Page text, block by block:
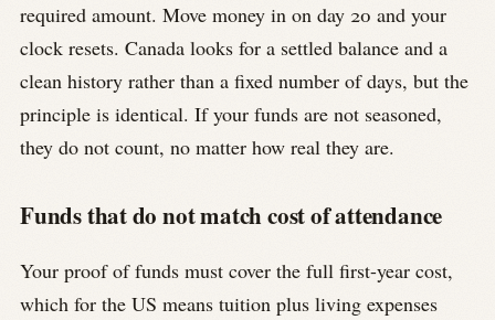
required amount. Move money in on day 20 and your
clock resets. Canada looks for a settled balance and a
clean history rather than a fixed number of days, but the
principle is identical. If your funds are not seasoned,
they do not count, no matter how real they are.
Funds that do not match cost of attendance
Your proof of funds must cover the full first-year cost,
which for the US means tuition plus living expenses